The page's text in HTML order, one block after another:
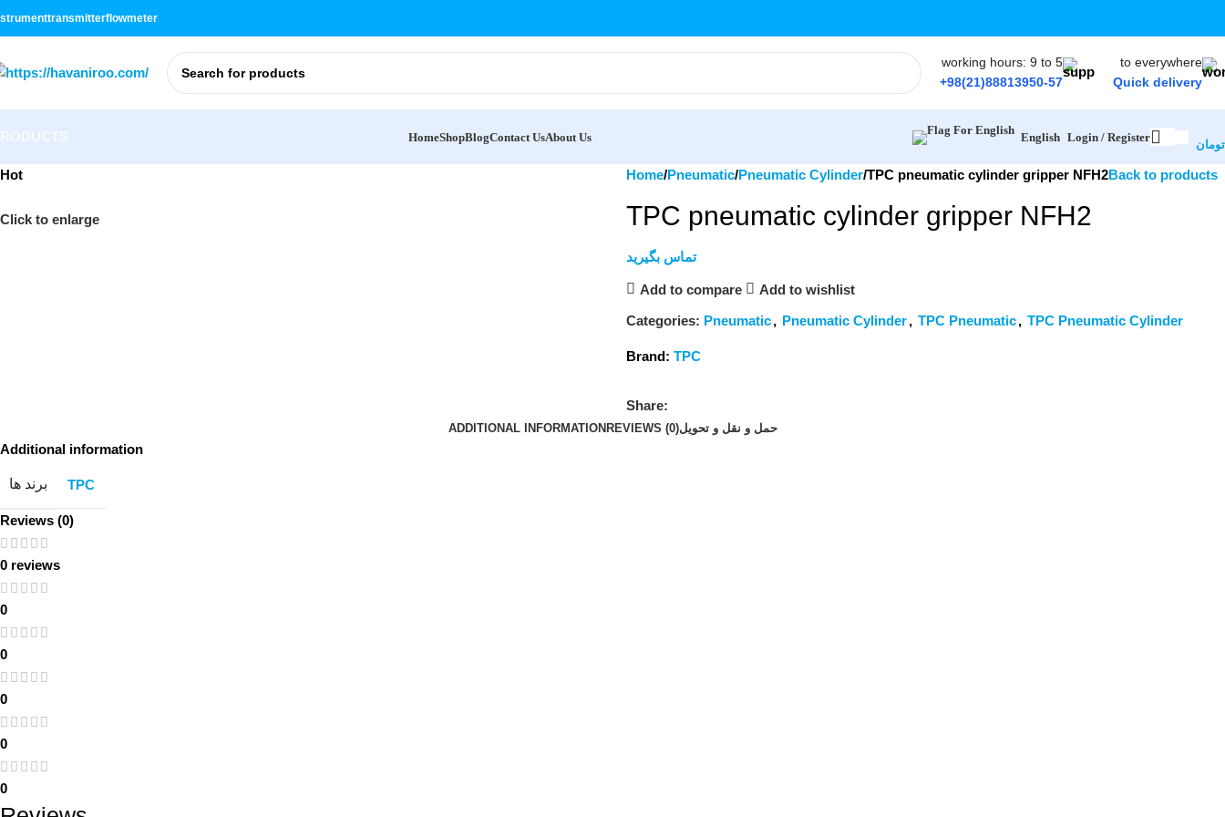
transmitterflowmeter
working hours: 9 to 5
+98(21)88813950-57
to everywhere
Quick delivery
HomeShopBlogContact UsAbout Us English Login / Register
تومان
Hot
Click to enlarge
Home Pneumatic Pneumatic Cylinder TPC pneumatic cylinder gripper NFH2Back to products
TPC pneumatic cylinder gripper NFH2
تماس بگیرید
Add to compare Add to wishlist
Categories: Pneumatic, Pneumatic Cylinder, TPC Pneumatic, TPC Pneumatic Cylinder
Brand: TPC
Share:
ADDITIONAL INFORMATION REVIEWS (0)حمل و نقل و تحویل
Additional information
برند ها TPC
Reviews (0)
0 reviews
0
0
0
0
0